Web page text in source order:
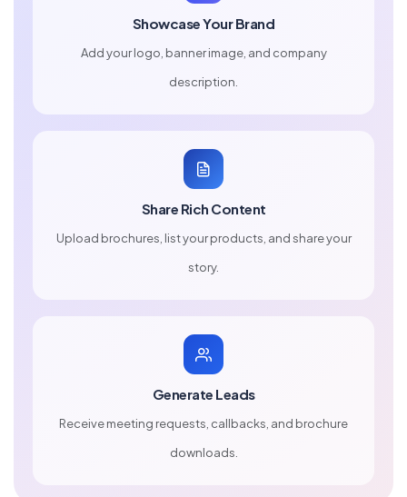
Showcase Your Brand
Add your logo, banner image, and company
description.
Share Rich Content
Upload brochures, list your products, and share your
story.
Generate Leads
Receive meeting requests, callbacks, and brochure
downloads.